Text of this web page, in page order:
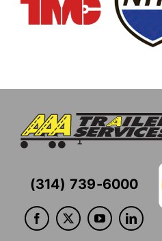
(314) 739-6000